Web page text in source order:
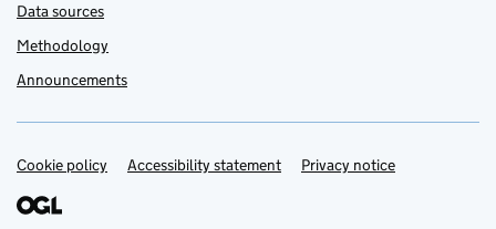
Data sources
Methodology
Announcements
Support links
Cookie policy Accessibility statement Privacy notice